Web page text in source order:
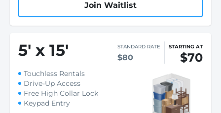
Join Waitlist
5' x 15' STANDARD RATE
$80
STARTING AT
$70
Touchless Rentals
Drive-Up Access
Free High Collar Lock
Keypad Entry